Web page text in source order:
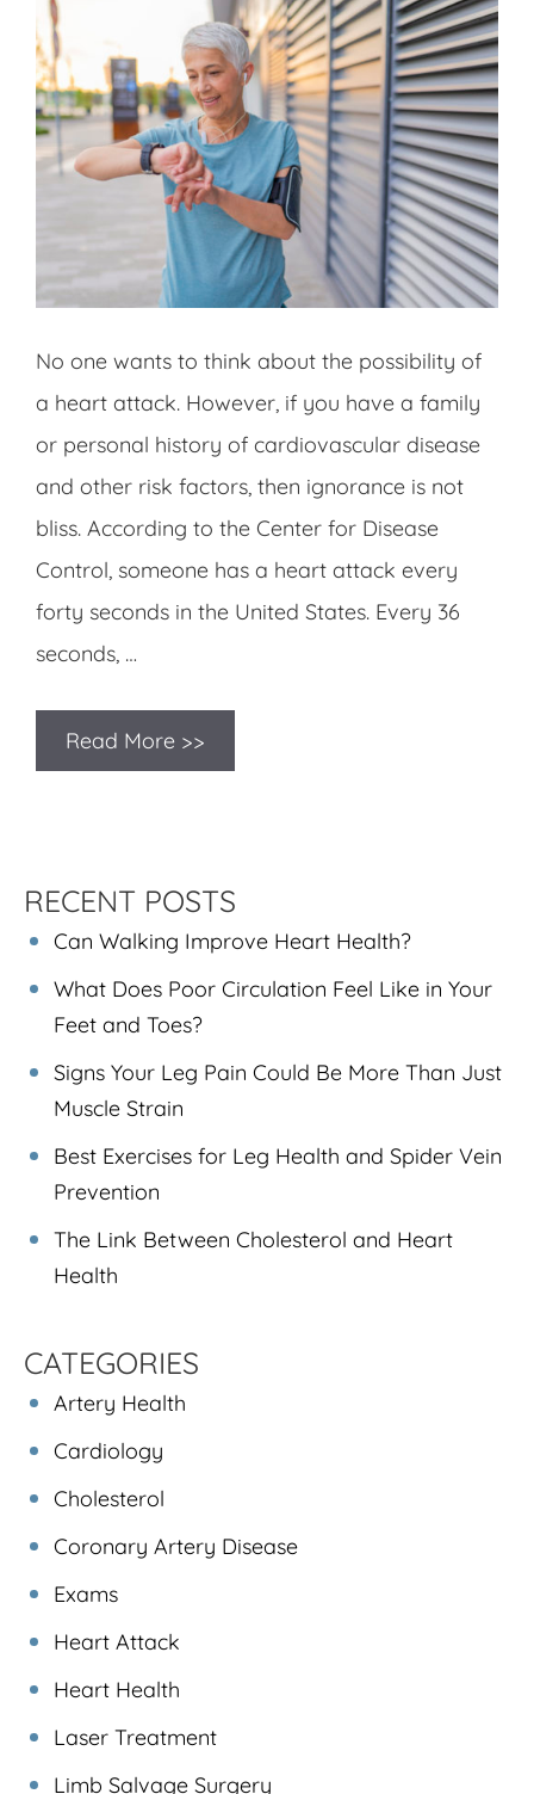
No one wants to think about the possibility of
a heart attack. However, if you have a family
or personal history of cardiovascular disease
and other risk factors, then ignorance is not
bliss. According to the Center for Disease
Control, someone has a heart attack every
forty seconds in the United States. Every 36
seconds, …
Read More >>
RECENT POSTS
Can Walking Improve Heart Health?
What Does Poor Circulation Feel Like in Your
Feet and Toes?
Signs Your Leg Pain Could Be More Than Just
Muscle Strain
Best Exercises for Leg Health and Spider Vein
Prevention
The Link Between Cholesterol and Heart
Health
CATEGORIES
Artery Health
Cardiology
Cholesterol
Coronary Artery Disease
Exams
Heart Attack
Heart Health
Laser Treatment
Limb Salvage Surgery